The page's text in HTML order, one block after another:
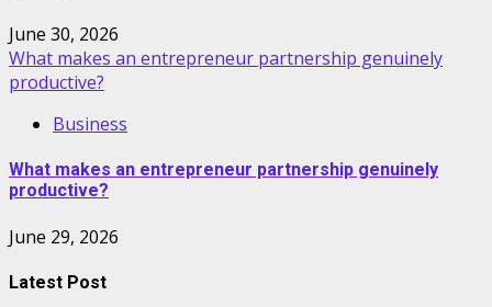
June 30, 2026
What makes an entrepreneur partnership genuinely
productive?
Business
What makes an entrepreneur partnership genuinely
productive?
June 29, 2026
Latest Post